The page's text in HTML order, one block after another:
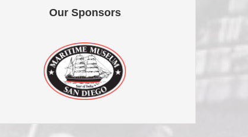
Our Sponsors